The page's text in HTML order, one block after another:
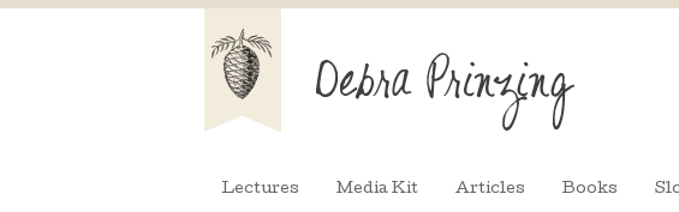
Lectures Media Kit Articles Books